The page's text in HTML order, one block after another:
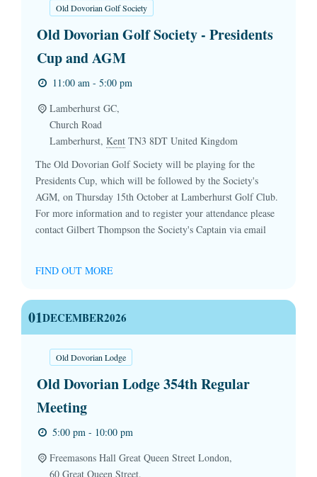
Old Dovorian Golf Society
Old Dovorian Golf Society - Presidents
Cup and AGM
11:00 am - 5:00 pm
Lamberhurst GC,
Church Road
Lamberhurst, Kent TN3 8DT United Kingdom
The Old Dovorian Golf Society will be playing for the
Presidents Cup, which will be followed by the Society's
AGM, on Thursday 15th October at Lamberhurst Golf Club.
For more information and to register your attendance please
contact Gilbert Thompson the Society's Captain via email
FIND OUT MORE
01DECEMBER2026
Old Dovorian Lodge
Old Dovorian Lodge 354th Regular
Meeting
5:00 pm - 10:00 pm
Freemasons Hall Great Queen Street London,
60 Great Queen Street,